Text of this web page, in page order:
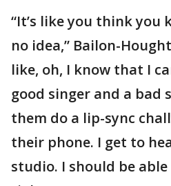
“It’s like you think you
no idea,” Bailon-
like, oh, I know that I
good singer and a bad
them do a lip-sync
their phone. I get to
studio. I should be